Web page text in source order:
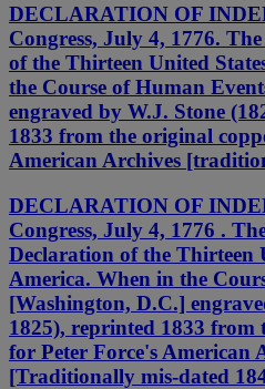
DECLARATION OF
Congress, July 4, 1776.
of the Thirteen United
the Course of Human
engraved by W.J. Stone
1833 from the original
American Archives
DECLARATION OF
Congress, July 4, 1776 .
Declaration of the Thirteen
America. When in the
[Washington, D.C.]
1825), reprinted 1833 from
for Peter Force's American
[Traditionally mis-dated